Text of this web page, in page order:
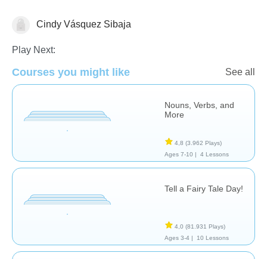
LiteratureCindy Vásquez Sibaja
Play Next:
Courses you might like See all
Nouns, Verbs, and
More
4,8 (3.962 Plays)
Ages 7-10 |
4 Lessons
Tell a Fairy Tale Day!
4,0 (81.931 Plays)
Ages 3-4 |
10 Lessons